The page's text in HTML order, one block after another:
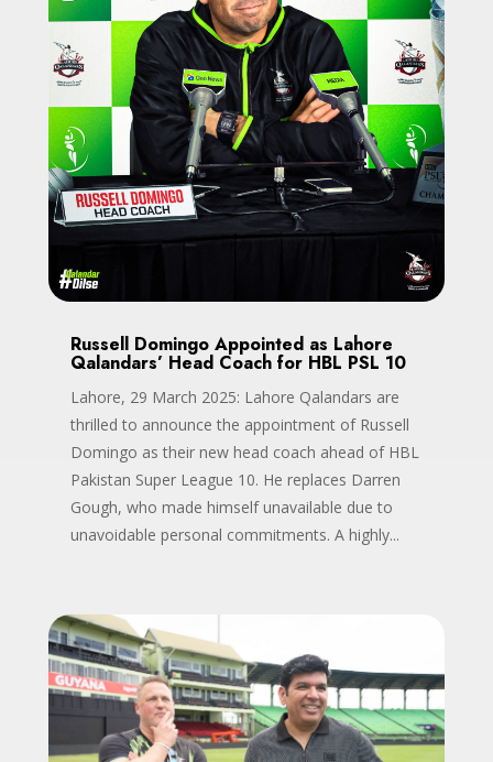
Russell Domingo Appointed as Lahore
Qalandars’ Head Coach for HBL PSL 10
Lahore, 29 March 2025: Lahore Qalandars are
thrilled to announce the appointment of Russell
Domingo as their new head coach ahead of HBL
Pakistan Super League 10. He replaces Darren
Gough, who made himself unavailable due to
unavoidable personal commitments. A highly...